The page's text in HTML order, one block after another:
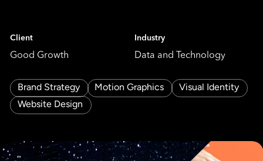
Client
Good Growth
Industry
Data and Technology
Brand Strategy Motion Graphics
Visual Identity
Website Design